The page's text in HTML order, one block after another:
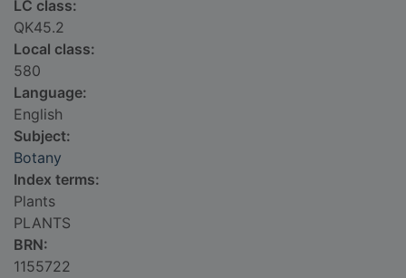
LC class:
QK45.2
Local class:
580
Language:
English
Subject:
Botany
Index terms:
Plants
PLANTS
BRN:
1155722